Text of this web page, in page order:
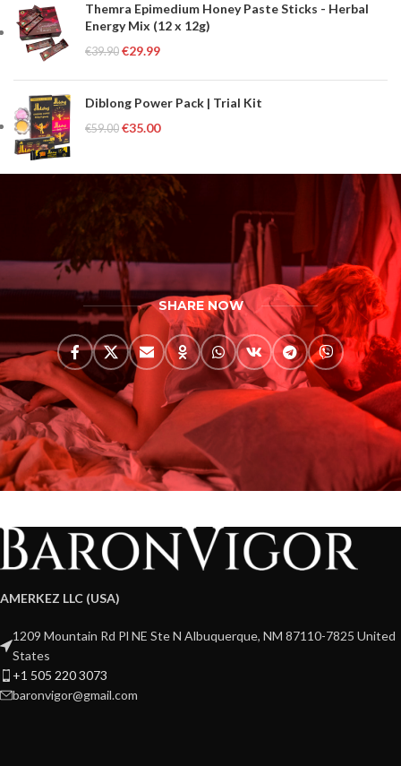
Themra Epimedium Honey Paste Sticks - Herbal
Energy Mix (12 x 12g)
€39.90 €29.99
Diblong Power Pack | Trial Kit
€59.00 €35.00
SHARE NOW
AMERKEZ LLC (USA)
1209 Mountain Rd Pl NE Ste N Albuquerque, NM 87110-7825 United
States
+1 505 220 3073
baronvigor@gmail.com